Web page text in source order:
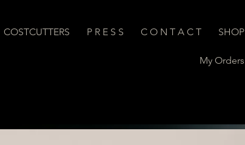
COSTCUTTERS P R E S S C O N T A C T SHOP
My Orders